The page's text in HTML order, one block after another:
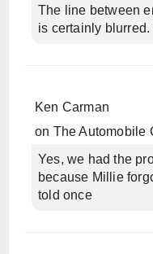
The line between
is certainly
Ken Carman
on The Automobile
Yes, we had the
because Millie
told once